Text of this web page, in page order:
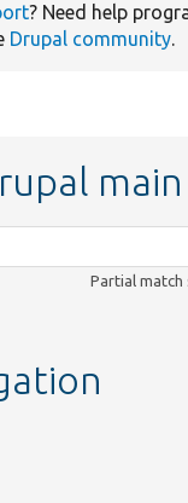
? Need help
Drupal community.
main
Partial match